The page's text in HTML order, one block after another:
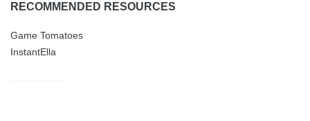
RECOMMENDED RESOURCES
Game Tomatoes
InstantElla